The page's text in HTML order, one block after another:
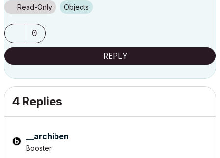
Read-Only Objects
0
REPLY
4 Replies
__archiben
Booster